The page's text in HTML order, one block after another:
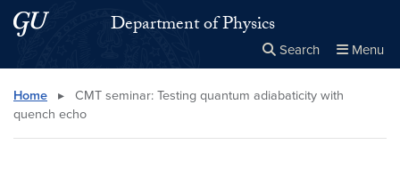
Skip to main content
Skip to main site menuDepartment of Physics
Search Menu
Search this site Close
× Search
Home ▸
CMT seminar: Testing quantum adiabaticity with
quench echo